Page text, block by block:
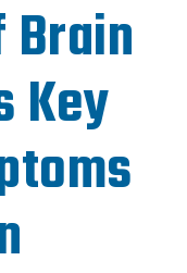
Brain
Key